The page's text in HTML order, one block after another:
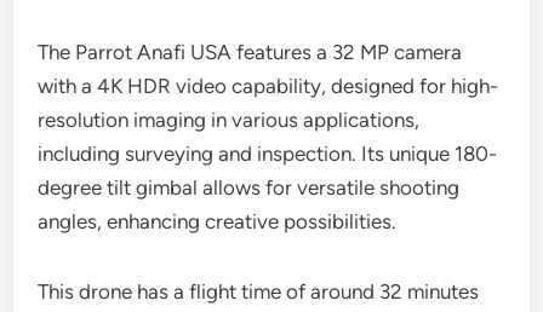
The Parrot Anafi USA features a 32 MP camera
with a 4K HDR video capability, designed for high-
resolution imaging in various applications,
including surveying and inspection. Its unique 180-
degree tilt gimbal allows for versatile shooting
angles, enhancing creative possibilities.
This drone has a flight time of around 32 minutes